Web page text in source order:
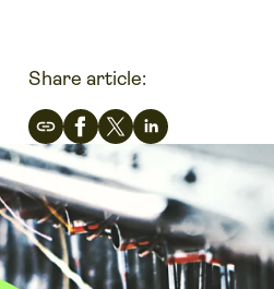
Share article: